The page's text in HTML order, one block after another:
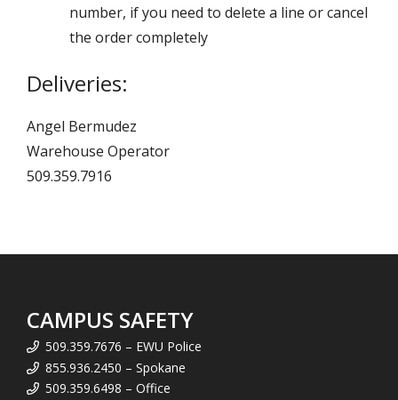
number, if you need to delete a line or cancel
the order completely
Deliveries:
Angel Bermudez
Warehouse Operator
509.359.7916
CAMPUS SAFETY
509.359.7676 – EWU Police
855.936.2450 – Spokane
509.359.6498 – Office